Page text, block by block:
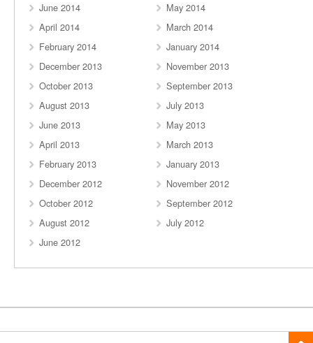
June 2014
May 2014
April 2014
March 2014
February 2014
January 2014
December 2013
November 2013
October 2013
September 2013
August 2013
July 2013
June 2013
May 2013
April 2013
March 2013
February 2013
January 2013
December 2012
November 2012
October 2012
September 2012
August 2012
July 2012
June 2012